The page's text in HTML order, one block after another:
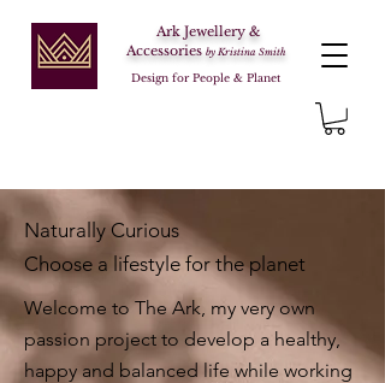
Ark Jewellery &
Accessories by Kristina Smith
Design for People & Planet
Naturally Curious
Choose a lifestyle for the planet
Welcome to The Ark, my very own
passion project to develop a healthy,
happy and balanced life while working